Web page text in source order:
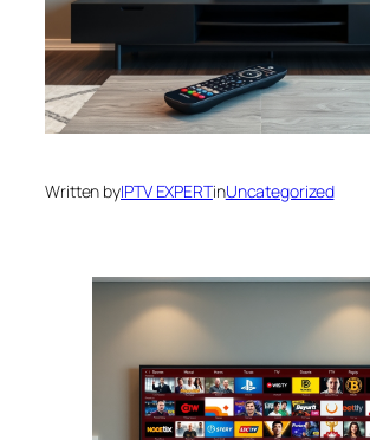
Written byIPTV EXPERTinUncategorized